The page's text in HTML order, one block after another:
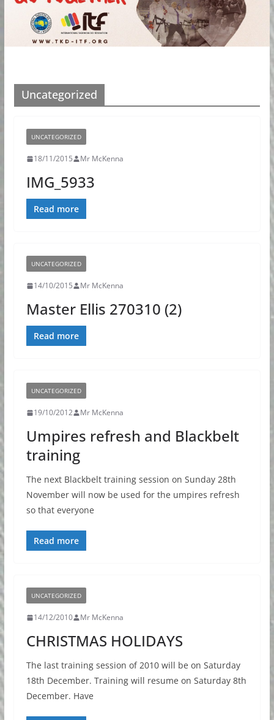
Uncategorized
UNCATEGORIZED
18/11/2015 Mr McKenna
IMG_5933
Read more
UNCATEGORIZED
14/10/2015 Mr McKenna
Master Ellis 270310 (2)
Read more
UNCATEGORIZED
19/10/2012 Mr McKenna
Umpires refresh and Blackbelt
training
The next Blackbelt training session on Sunday 28th
November will now be used for the umpires refresh
so that everyone
Read more
UNCATEGORIZED
14/12/2010 Mr McKenna
CHRISTMAS HOLIDAYS
The last training session of 2010 will be on Saturday
18th December. Training will resume on Saturday 8th
December. Have